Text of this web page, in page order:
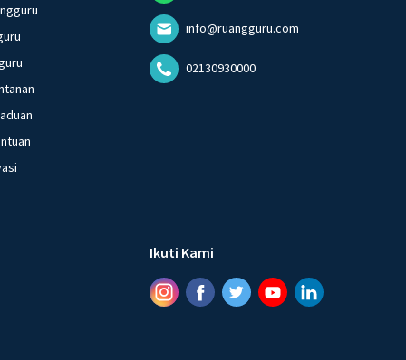
info@ruangguru.com
02130930000
Ikuti Kami